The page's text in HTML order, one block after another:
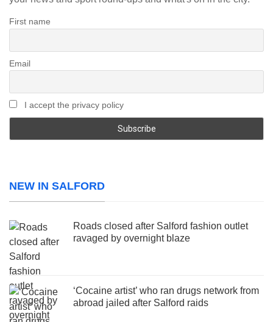
First name
Email
I accept the privacy policy
NEW IN SALFORD
Roads closed after Salford fashion outlet
ravaged by overnight blaze
‘Cocaine artist’ who ran drugs network from
abroad jailed after Salford raids